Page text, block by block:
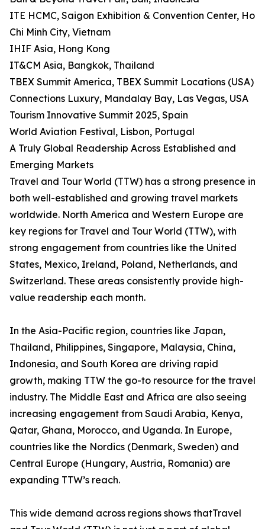
ITE HCMC, Saigon Exhibition & Convention Center, Ho
Chi Minh City, Vietnam
IHIF Asia, Hong Kong
IT&CM Asia, Bangkok, Thailand
TBEX Summit America, TBEX Summit Locations (USA)
Connections Luxury, Mandalay Bay, Las Vegas, USA
Tourism Innovative Summit 2025, Spain
World Aviation Festival, Lisbon, Portugal
A Truly Global Readership Across Established and
Emerging Markets
Travel and Tour World (TTW) has a strong presence in
both well-established and growing travel markets
worldwide. North America and Western Europe are
key regions for Travel and Tour World (TTW), with
strong engagement from countries like the United
States, Mexico, Ireland, Poland, Netherlands, and
Switzerland. These areas consistently provide high-
value readership each month.
In the Asia-Pacific region, countries like Japan,
Thailand, Philippines, Singapore, Malaysia, China,
Indonesia, and South Korea are driving rapid
growth, making TTW the go-to resource for the travel
industry. The Middle East and Africa are also seeing
increasing engagement from Saudi Arabia, Kenya,
Qatar, Ghana, Morocco, and Uganda. In Europe,
countries like the Nordics (Denmark, Sweden) and
Central Europe (Hungary, Austria, Romania) are
expanding TTW’s reach.
This wide demand across regions shows thatTravel